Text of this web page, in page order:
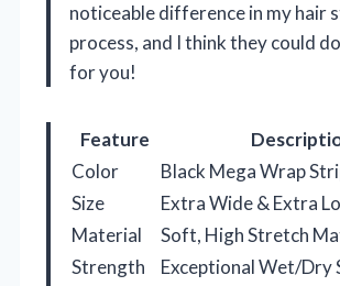
noticeable difference in my hair
process, and I think they could
for you!
Feature
Color
Black Mega Wrap
Size
Extra Wide & Extra
Material
Soft, High Stretch
Strength
Exceptional Wet/Dry